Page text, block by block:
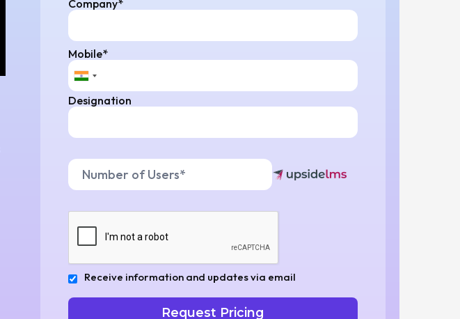
Company*
Mobile*
Designation
Receive information and updates via email